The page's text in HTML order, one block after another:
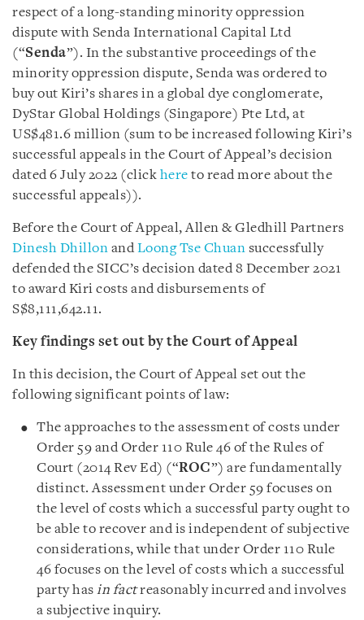
respect of a long-standing minority oppression
dispute with Senda International Capital Ltd
(“Senda”). In the substantive proceedings of the
minority oppression dispute, Senda was ordered to
buy out Kiri’s shares in a global dye conglomerate,
DyStar Global Holdings (Singapore) Pte Ltd, at
US$481.6 million (sum to be increased following Kiri’s
successful appeals in the Court of Appeal’s decision
dated 6 July 2022 (click here to read more about the
successful appeals)).
Before the Court of Appeal, Allen & Gledhill Partners
Dinesh Dhillon andLoong Tse Chuan successfully
defended the SICC’s decision dated 8 December 2021
to award Kiri costs and disbursements of
S$8,111,642.11.
Key findings set out by the Court of Appeal
In this decision, the Court of Appeal set out the
following significant points of law:
The approaches to the assessment of costs under
Order 59 and Order 110 Rule 46 of the Rules of
Court (2014 Rev Ed) (“ROC”) are fundamentally
distinct. Assessment under Order 59 focuses on
the level of costs which a successful party ought to
be able to recover and is independent of subjective
considerations, while that under Order 110 Rule
46 focuses on the level of costs which a successful
party has in factreasonably incurred and involves
a subjective inquiry.